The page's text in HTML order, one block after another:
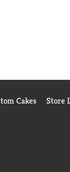
Cakes Store